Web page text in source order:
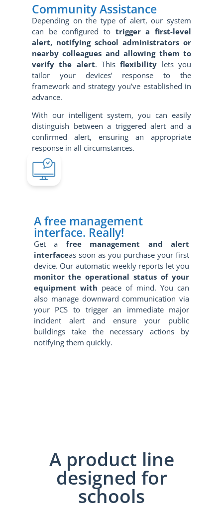
Community Assistance
Depending on the type of alert, our system
can be configured to trigger a first-level
alert, notifying school administrators or
nearby colleagues and allowing them to
verify the alert. Thisflexibility lets you
tailor your devices’ response to the
framework and strategy you’ve established in
advance.
With our intelligent system, you can easily
distinguish between a triggered alert and a
confirmed alert, ensuring an appropriate
response in all circumstances.
A free management
interface. Really!
Get a free management and alert
interfaceas soon as you purchase your first
device. Our automatic weekly reports let you
monitor the operational status of your
equipment with peace of mind. You can
also manage downward communication via
your PCS to trigger an immediate major
incident alert and ensure your public
buildings take the necessary actions by
notifying them quickly.
A product line
designed for
schools